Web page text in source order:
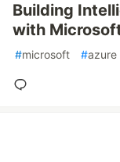
Building
with
#microsoft #azure